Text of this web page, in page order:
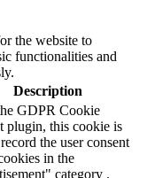
the website to
functionalities and
Description
GDPR Cookie
plugin, this cookie is
the user consent
in the
category .